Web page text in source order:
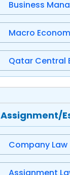
Business
Macro
Qatar Central
Assignment/
Company Law
Assignment